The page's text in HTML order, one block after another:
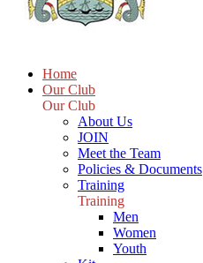
Home
Our Club
Our Club
About Us
JOIN
Meet the Team
Policies & Documents
Training
Training
Men
Women
Youth